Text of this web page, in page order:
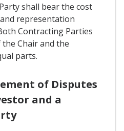
shall bear the cost
representation
Contracting Parties
Chair and the
parts.
of Disputes
and a